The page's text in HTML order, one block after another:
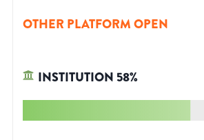
OTHER PLATFORM OPEN
INSTITUTION 58%